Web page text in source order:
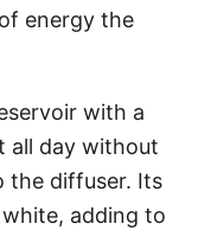
energy the
with a
all day without
the diffuser. Its
adding to